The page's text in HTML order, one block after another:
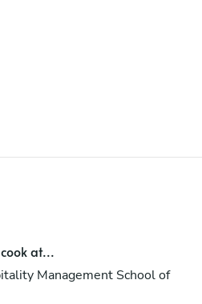
at...
Management School of